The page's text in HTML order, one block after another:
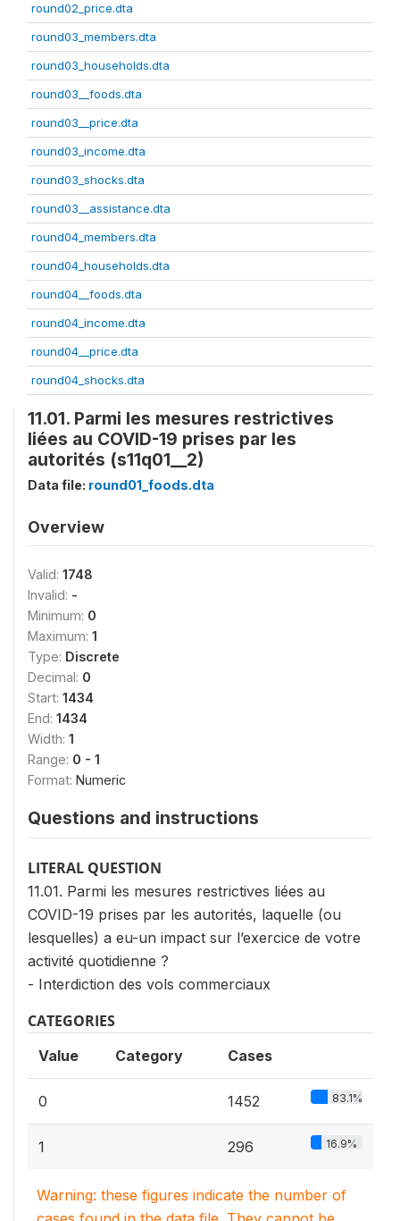
round02_price.dta
round03_members.dta
round03_households.dta
round03__foods.dta
round03__price.dta
round03_income.dta
round03_shocks.dta
round03__assistance.dta
round04_members.dta
round04_households.dta
round04__foods.dta
round04_income.dta
round04__price.dta
round04_shocks.dta
11.01. Parmi les mesures restrictives
liées au COVID-19 prises par les
autorités (s11q01__2)
Data file: round01_foods.dta
Overview
Valid: 1748
Invalid: -
Minimum: 0
Maximum: 1
Type: Discrete
Decimal: 0
Start: 1434
End: 1434
Width: 1
Range: 0 - 1
Format: Numeric
Questions and instructions
LITERAL QUESTION
11.01. Parmi les mesures restrictives liées au
COVID-19 prises par les autorités, laquelle (ou
lesquelles) a eu-un impact sur l’exercice de votre
activité quotidienne ?
- Interdiction des vols commerciaux
CATEGORIES
Value Category Cases
0 1452 83.1%
1 296 16.9%
Warning: these figures indicate the number of